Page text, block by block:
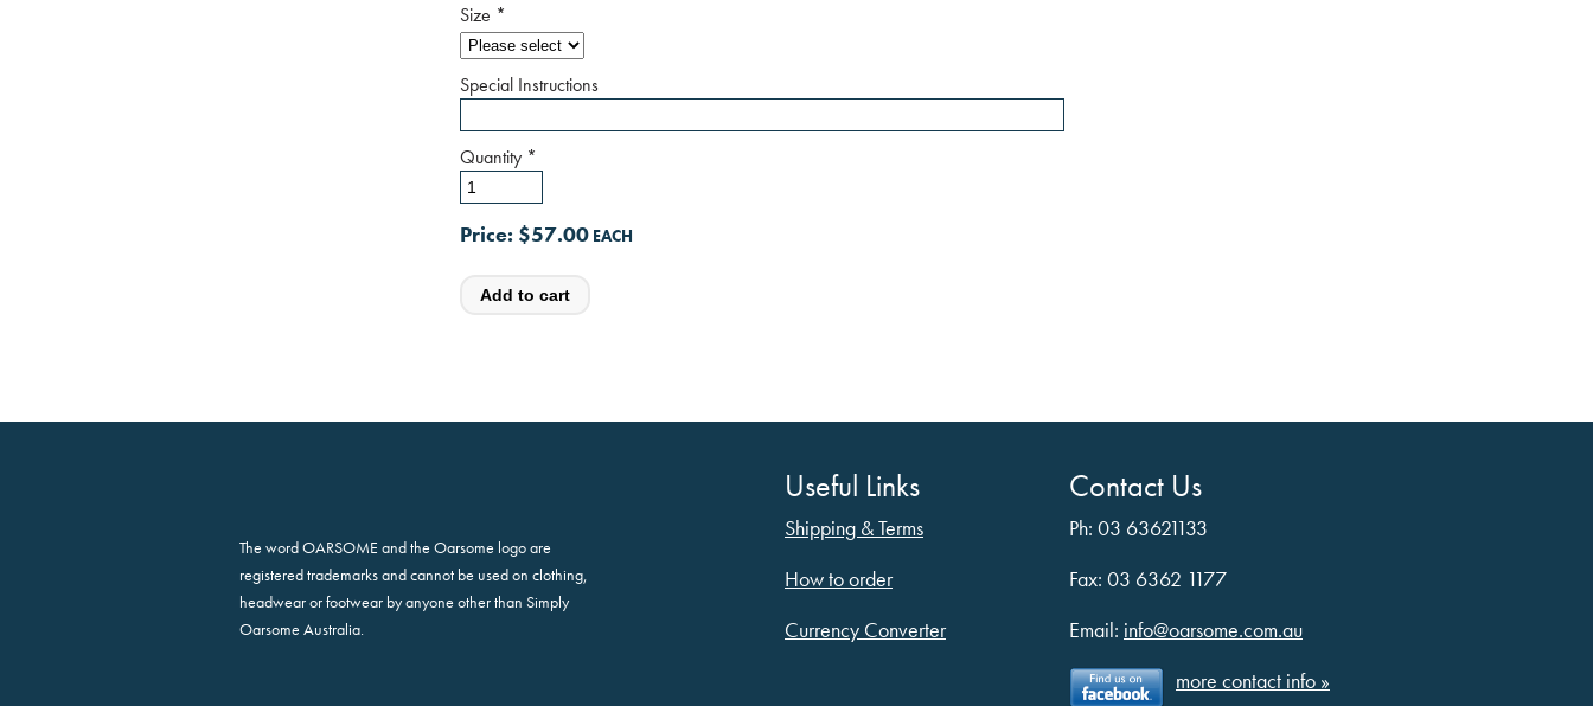
Price: $57.00
Size *
Special Instructions
Quantity *
The word OARSOME and the Oarsome logo are
registered trademarks and cannot be used on clothing,
headwear or footwear by anyone other than Simply
Oarsome Australia.
Useful Links
Shipping & Terms
How to order
Currency Converter
Contact Us
Ph: 03 63621133
Fax: 03 6362 1177
Email: info@oarsome.com.au
more contact info »